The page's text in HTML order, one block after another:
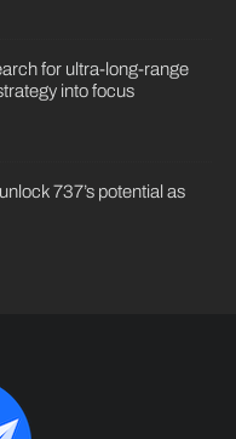
for ultra-long-range
into focus
737’s potential as